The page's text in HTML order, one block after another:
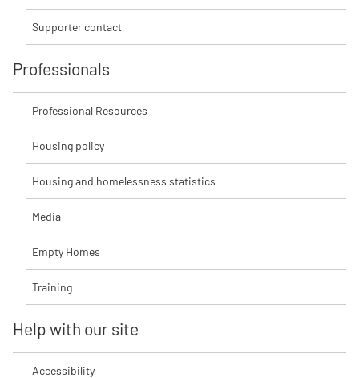
Supporter contact
Professionals
Professional Resources
Housing policy
Housing and homelessness statistics
Media
Empty Homes
Training
Help with our site
Accessibility